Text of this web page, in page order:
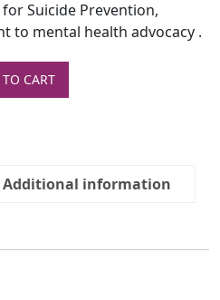
Suicide Prevention,
to mental health advocacy .
CART
Additional information